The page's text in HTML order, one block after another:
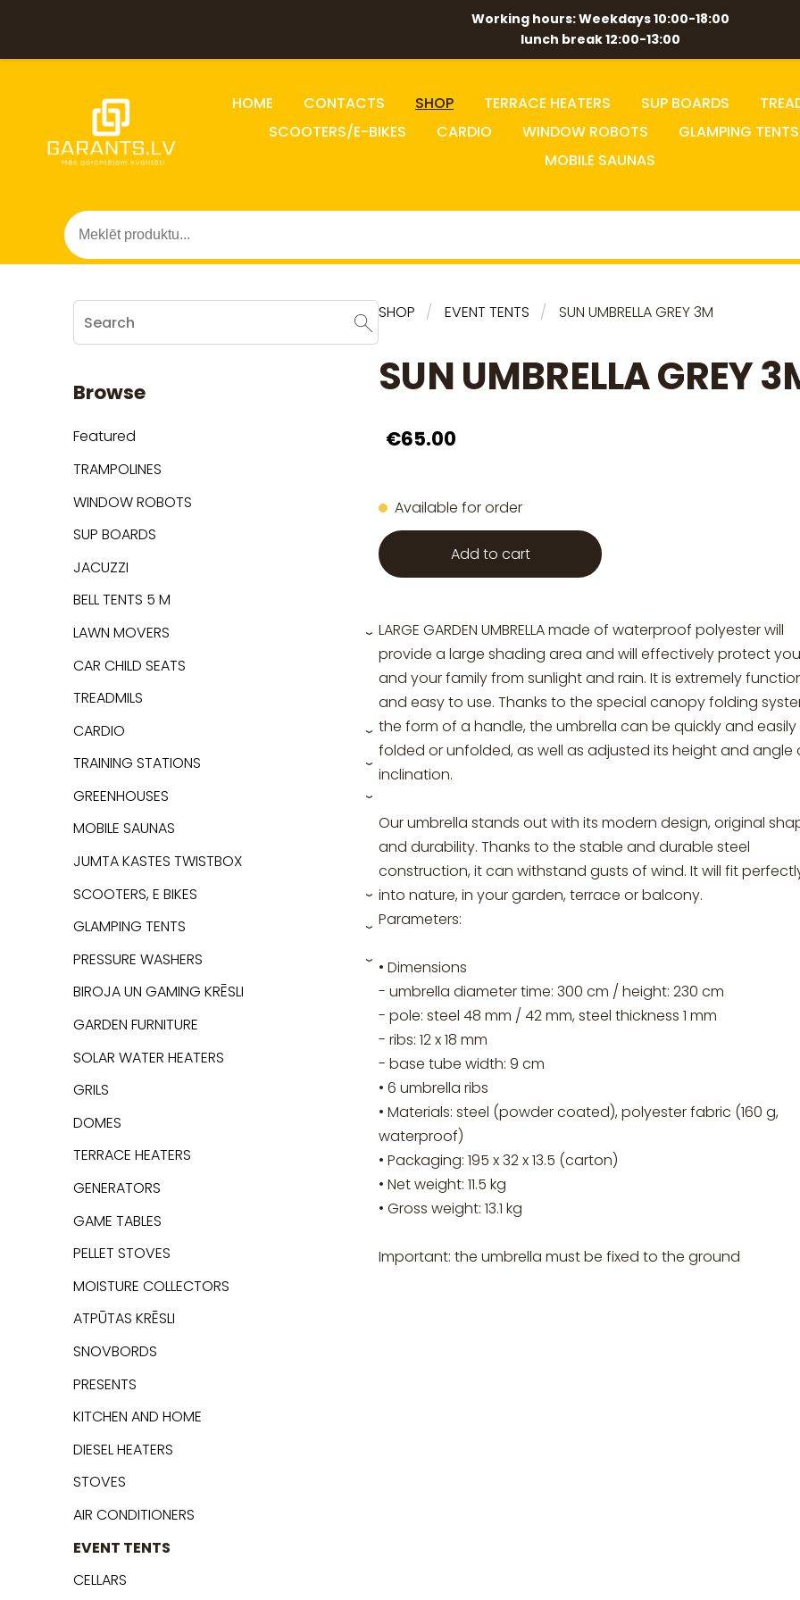
Working hours: Weekdays 10:00-18:00
lunch break 12:00-13:00
HOME CONTACTS SHOP TERRACE HEATERS SUP BOARDS
SCOOTERS/E-BIKES
CARDIO WINDOW ROBOTS
GLAMPING TENTS
MOBILE SAUNAS
Browse
Featured
TRAMPOLINES
WINDOW ROBOTS
SUP BOARDS
JACUZZI
BELL TENTS 5 M
LAWN MOVERS
›
CAR CHILD SEATS
TREADMILS
CARDIO
›
TRAINING STATIONS ›
GREENHOUSES ›
MOBILE SAUNAS
JUMTA KASTES TWISTBOX
SCOOTERS, E BIKES
›
GLAMPING TENTS ›
PRESSURE WASHERS ›
BIROJA UN GAMING KRĒSLI
GARDEN FURNITURE
SOLAR WATER HEATERS
GRILS
DOMES
TERRACE HEATERS
GENERATORS
GAME TABLES
PELLET STOVES
MOISTURE COLLECTORS
ATPŪTAS KRĒSLI
SNOVBORDS
PRESENTS
KITCHEN AND HOME
DIESEL HEATERS
STOVES
AIR CONDITIONERS
EVENT TENTS
CELLARS
SHOP EVENT TENTS SUN UMBRELLA GREY 3M
SUN UMBRELLA GREY
€65.00
Available for order
Add to cart
LARGE GARDEN UMBRELLA made of waterproof polyester will
provide a large shading area and will effectively protect
and your family from sunlight and rain. It is extremely
and easy to use. Thanks to the special canopy folding
the form of a handle, the umbrella can be quickly and easily
folded or unfolded, as well as adjusted its height and angle
inclination.
Our umbrella stands out with its modern design, original
and durability. Thanks to the stable and durable steel
construction, it can withstand gusts of wind. It will fit
into nature, in your garden, terrace or balcony.
Parameters:
• Dimensions
- umbrella diameter time: 300 cm / height: 230 cm
- pole: steel 48 mm / 42 mm, steel thickness 1 mm
- ribs: 12 x 18 mm
- base tube width: 9 cm
• 6 umbrella ribs
• Materials: steel (powder coated), polyester fabric (160 g,
waterproof)
• Packaging: 195 x 32 x 13.5 (carton)
• Net weight: 11.5 kg
• Gross weight: 13.1 kg
Important: the umbrella must be fixed to the ground